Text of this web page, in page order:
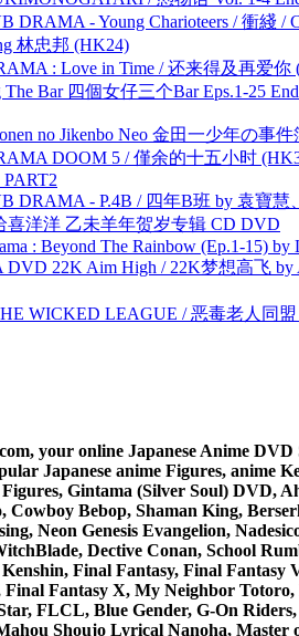
DRAMA - Young Charioteers / 衝綫 /
林忠邦 (HK24)
: Love in Time / 还来得及再爱你
Bar 四個女仔三个Bar Eps.1-25
no Jikenbo Neo 金田一少年の事件
DOOM 5 / 僅余的十五小时
DRAMA - P.4B / 四年B班 by 袁寶慧
喜洋洋 乙未羊年贺岁专辑 CD DVD
: Beyond The Rainbow (Ep.1-15) by
22K Aim High / 22K梦想高飞 by
WICKED LEAGUE / 恶毒老人同盟
your online Japanese Anime
Japanese anime Figures, anime
Gintama (Silver Soul) DVD,
Cowboy Bebop, Shaman King,
Neon Genesis Evangelion,
Dective Conan, School
Final Fantasy, Final
Final Fantasy X, My Neighbor
FLCL, Blue Gender, G-On
Shoujo Lyrical Nanoha, Master